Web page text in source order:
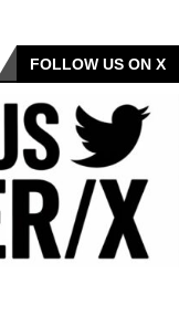
FOLLOW US ON X